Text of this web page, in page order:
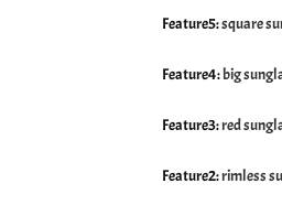
Feature5:square
Feature4:big
Feature3:red
Feature2:rimless